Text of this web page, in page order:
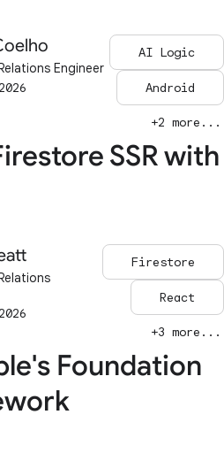
Engineer
AI Logic
Android
+2 more...
SSR with
Firestore
React
+3 more...
Foundation